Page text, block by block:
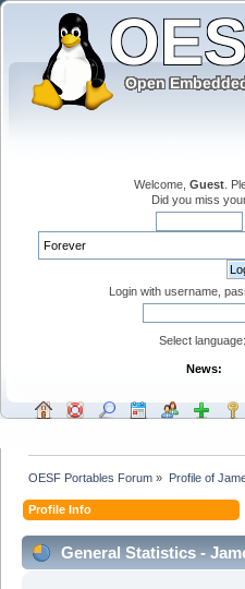
Welcome, Guest .
Did you miss
Login with username,
Select language:
News:
OESF Portables Forum » Profile of
Profile Info
General Statistics -